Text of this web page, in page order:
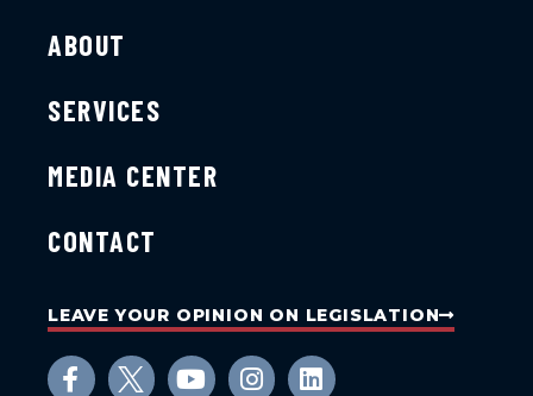
ABOUT
SERVICES
MEDIA CENTER
CONTACT
LEAVE YOUR OPINION ON LEGISLATION